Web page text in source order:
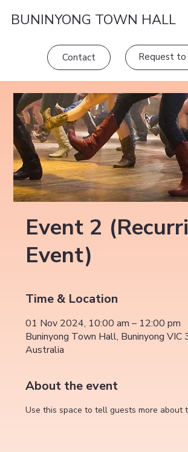
BUNINYONG TOWN HALL
Contact Request
Event 2
Event)
Time & Location
01 Nov 2024, 10:00 am – 12:00 pm
Buninyong Town Hall, Buninyong VIC
Australia
About the event
Use this space to tell guests more about